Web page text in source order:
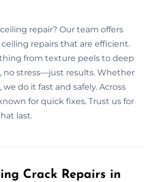
repair? Our team offers
repairs that are efficient.
from texture peels to deep
no stress—just results. Whether
we do it fast and safely. Across
for quick fixes. Trust us for
last.
Crack Repairs in